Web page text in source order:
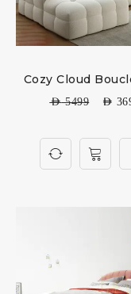
Cozy Cloud
AED5499 AED